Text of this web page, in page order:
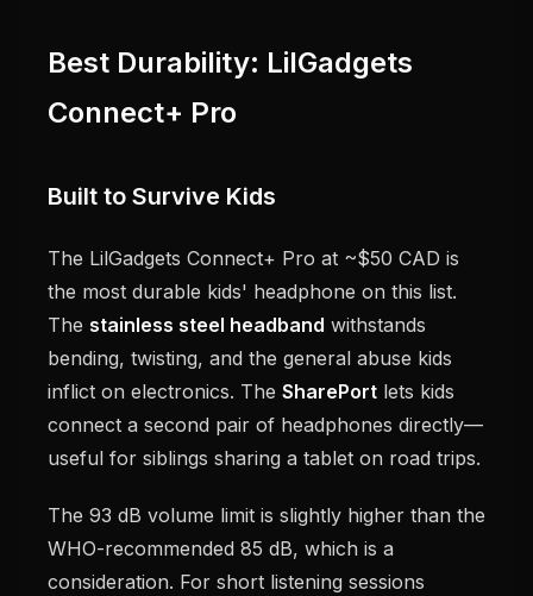
Best Durability: LilGadgets
Connect+ Pro
Built to Survive Kids
The LilGadgets Connect+ Pro at ~$50 CAD is
the most durable kids' headphone on this list.
The stainless steel headband withstands
bending, twisting, and the general abuse kids
inflict on electronics. The SharePort lets kids
connect a second pair of headphones directly—
useful for siblings sharing a tablet on road trips.
The 93 dB volume limit is slightly higher than the
WHO-recommended 85 dB, which is a
consideration. For short listening sessions